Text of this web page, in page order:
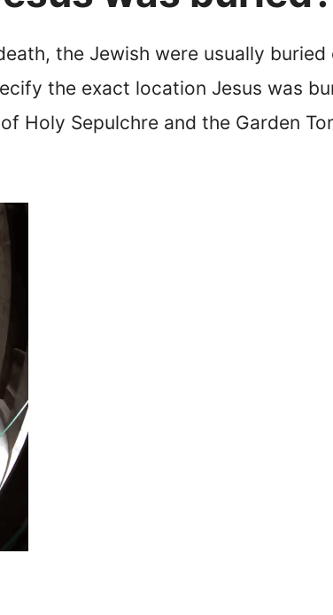
the Jewish were usually
the exact location Jesus was
Holy Sepulchre and the Garden